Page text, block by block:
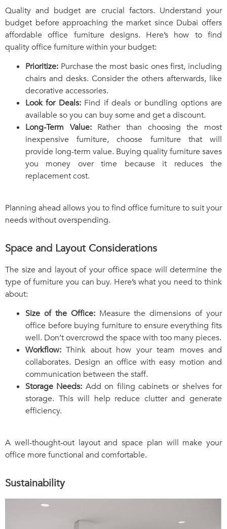
Quality and budget are crucial factors. Understand your
budget before approaching the market since Dubai offers
affordable office furniture designs. Here’s how to find
quality office furniture within your budget:
Prioritize: Purchase the most basic ones first, including
chairs and desks. Consider the others afterwards, like
decorative accessories.
Look for Deals:Find if deals or bundling options are
available so you can buy some and get a discount.
Long-Term Value: Rather than choosing the most
inexpensive furniture, choose furniture that will
provide long-term value. Buying quality furniture saves
you money over time because it reduces the
replacement cost.
Planning ahead allows you to find office furniture to suit your
needs without overspending.
Space and Layout Considerations
The size and layout of your office space will determine the
type of furniture you can buy. Here’s what you need to think
about:
Size of the Office: Measure the dimensions of your
office before buying furniture to ensure everything fits
well. Don’t overcrowd the space with too many pieces.
Workflow:Think about how your team moves and
collaborates. Design an office with easy motion and
communication between the staff.
Storage Needs: Add on filing cabinets or shelves for
storage. This will help reduce clutter and generate
efficiency.
A well-thought-out layout and space plan will make your
office more functional and comfortable.
Sustainability